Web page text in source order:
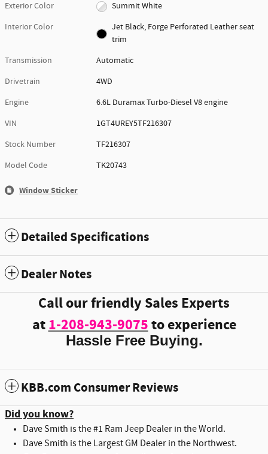
Exterior Color
Summit White
Interior Color
Jet Black, Forge Perforated Leather seat
trim
Transmission
Automatic
Drivetrain
4WD
Engine
6.6L Duramax Turbo-Diesel V8 engine
VIN
1GT4UREY5TF216307
Stock Number
TF216307
Model Code
TK20743
Window Sticker
Detailed Specifications
Dealer Notes
Call our friendly Sales Experts
at1-208-943-9075to experience
Hassle Free Buying.
KBB.com Consumer Reviews
Did you know?
Dave Smith is the #1 Ram Jeep Dealer in the World.
Dave Smith is the Largest GM Dealer in the Northwest.